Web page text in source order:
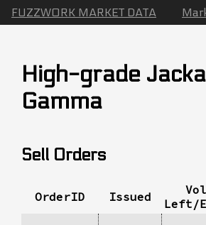
FUZZWORK MARKET DATA
High-grade
Gamma
Sell Orders
OrderID Issued
Left/